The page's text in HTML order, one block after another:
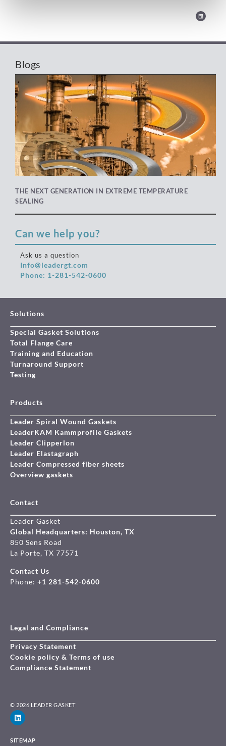
Blogs
THE NEXT GENERATION IN EXTREME TEMPERATURE
SEALING
Can we help you?
Ask us a question
Info@leadergt.com
Phone: 1-281-542-0600
Solutions
Special Gasket Solutions
Total Flange Care
Training and Education
Turnaround Support
Testing
Products
Leader Spiral Wound Gaskets
LeaderKAM Kammprofile Gaskets
Leader Clipperlon
Leader Elastagraph
Leader Compressed fiber sheets
Overview gaskets
Contact
Leader Gasket
Global Headquarters: Houston, TX
850 Sens Road
La Porte, TX 77571
Contact Us
Phone: +1 281-542-0600
Legal and Compliance
Privacy Statement
Cookie policy & Terms of use
Compliance Statement
© 2026 LEADER GASKET
SITEMAP